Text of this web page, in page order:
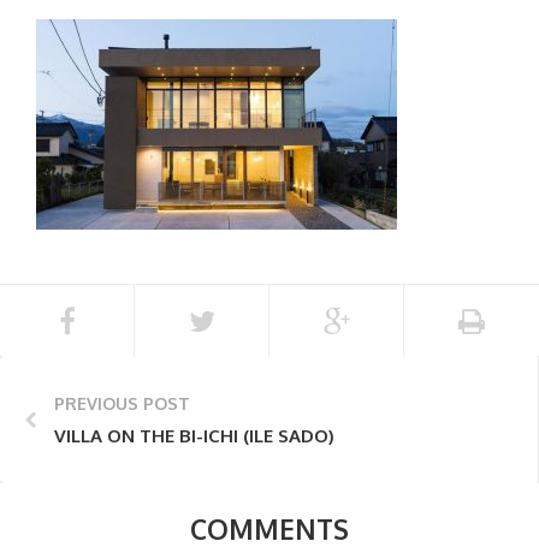
PREVIOUS POST
VILLA ON THE BI-ICHI (ILE SADO)
COMMENTS